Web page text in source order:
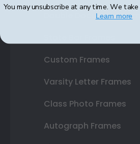
Double Document
Custom Frames
Varsity Letter Frames
Class Photo Frames
Autograph Frames
You may unsubscribe at any time. We
Learn more